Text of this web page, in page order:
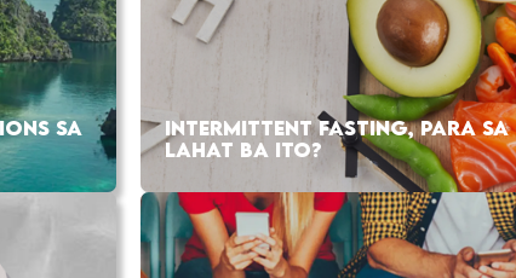
SA
INTERMITTENT FASTING, PARA SA
LAHAT BA ITO?